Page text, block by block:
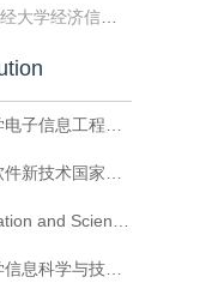
经济信息工程学院
信息工程学院
术国家重点试验室
University of Aeronautics and Astronautics
科学与技术学院